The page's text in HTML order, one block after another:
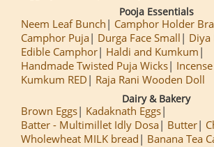
Pooja Essentials
Neem Leaf Bunch
Camphor Holder
Camphor Puja
Durga Face Small
Diya
Edible Camphor
Haldi and Kumkum
Handmade Twisted Puja Wicks
Kumkum RED
Raja Rani Wooden Doll
Dairy & Bakery
Brown Eggs
Kadaknath Eggs
Batter - Multimillet Idly Dosa
Butter
Wholewheat MILK bread
Banana Tea